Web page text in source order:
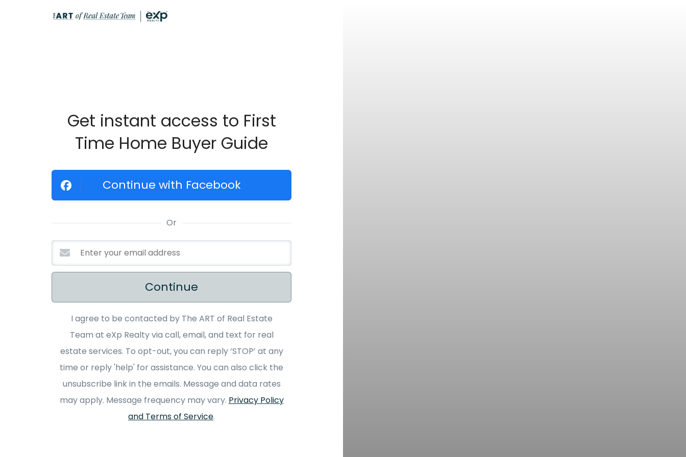
Get instant access to First
Time Home Buyer Guide
Continue with Facebook
Or
Continue
I agree to be contacted by The ART of Real Estate
Team at eXp Realty via call, email, and text for real
estate services. To opt-out, you can reply ‘STOP’ at any
time or reply 'help' for assistance. You can also click the
unsubscribe link in the emails. Message and data rates
may apply. Message frequency may vary. Privacy Policy
and Terms of Service.